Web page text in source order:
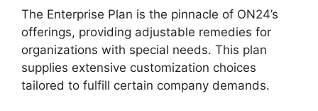
The Enterprise Plan is the pinnacle of ON24’s
offerings, providing adjustable remedies for
organizations with special needs. This plan
supplies extensive customization choices
tailored to fulfill certain company demands.